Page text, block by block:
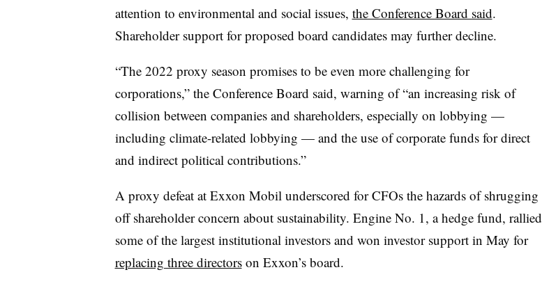
attention to environmental and social issues, the Conference Board said.
Shareholder support for proposed board candidates may further decline.
“The 2022 proxy season promises to be even more challenging for
corporations,” the Conference Board said, warning of “an increasing risk of
collision between companies and shareholders, especially on lobbying —
including climate-related lobbying — and the use of corporate funds for direct
and indirect political contributions.”
A proxy defeat at Exxon Mobil underscored for CFOs the hazards of shrugging
off shareholder concern about sustainability. Engine No. 1, a hedge fund, rallied
some of the largest institutional investors and won investor support in May for
replacing three directorson Exxon’s board.